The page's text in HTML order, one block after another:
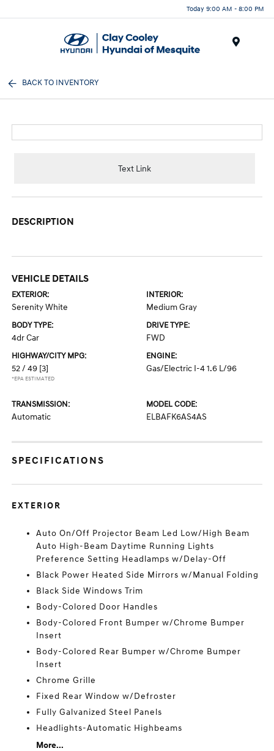
Today 9:00 AM - 8:00 PM
BACK TO INVENTORY
Text Link
DESCRIPTION
VEHICLE DETAILS
EXTERIOR:
Serenity White
INTERIOR:
Medium Gray
BODY TYPE:
4dr Car
DRIVE TYPE:
FWD
HIGHWAY/CITY MPG:
52 / 49 [3]
*EPA ESTIMATED
ENGINE:
Gas/Electric I-4 1.6 L/96
TRANSMISSION:
Automatic
MODEL CODE:
ELBAFK6AS4AS
SPECIFICATIONS
EXTERIOR
Auto On/Off Projector Beam Led Low/High Beam
Auto High-Beam Daytime Running Lights
Preference Setting Headlamps w/Delay-Off
Black Power Heated Side Mirrors w/Manual Folding
Black Side Windows Trim
Body-Colored Door Handles
Body-Colored Front Bumper w/Chrome Bumper
Insert
Body-Colored Rear Bumper w/Chrome Bumper
Insert
Chrome Grille
Fixed Rear Window w/Defroster
Fully Galvanized Steel Panels
Headlights-Automatic Highbeams
More...